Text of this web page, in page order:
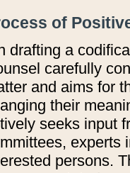
of
drafting a
carefully
and aims for
their
seeks input
experts
persons.